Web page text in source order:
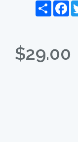
Share
$29.00